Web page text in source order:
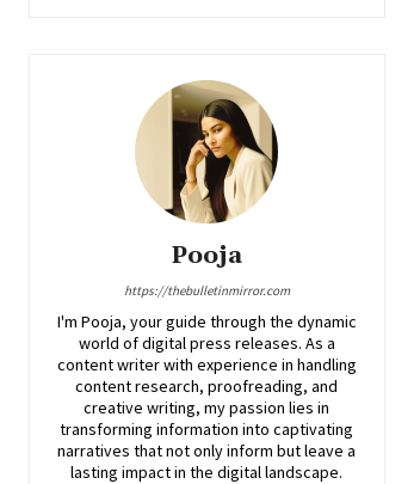
Pooja
https://thebulletinmirror.com
I'm Pooja, your guide through the dynamic
world of digital press releases. As a
content writer with experience in handling
content research, proofreading, and
creative writing, my passion lies in
transforming information into captivating
narratives that not only inform but leave a
lasting impact in the digital landscape.